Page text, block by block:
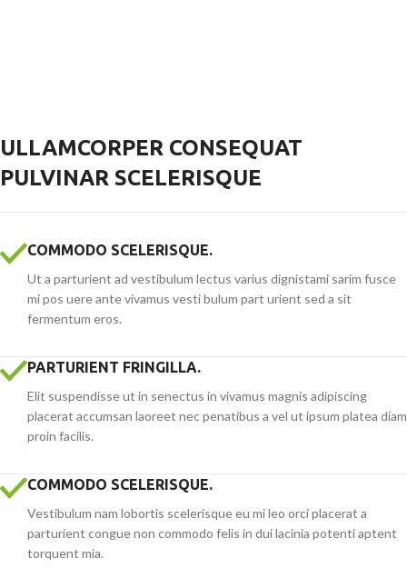
ULLAMCORPER CONSEQUAT
PULVINAR SCELERISQUE
COMMODO SCELERISQUE.
Ut a parturient ad vestibulum lectus varius dignistami sarim fusce
mi pos uere ante vivamus vesti bulum part urient sed a sit
fermentum eros.
PARTURIENT FRINGILLA.
Elit suspendisse ut in senectus in vivamus magnis adipiscing
placerat accumsan laoreet nec penatibus a vel ut ipsum platea diam
proin facilis.
COMMODO SCELERISQUE.
Vestibulum nam lobortis scelerisque eu mi leo orci placerat a
parturient congue non commodo felis in dui lacinia potenti aptent
torquent mia.